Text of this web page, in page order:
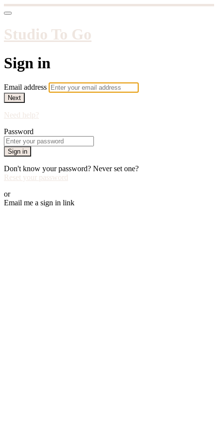
Studio To Go
Sign in
Email address
Next
Need help?
Password
Sign in
Don't know your password? Never set one?
Reset your password
or
Email me a sign in link